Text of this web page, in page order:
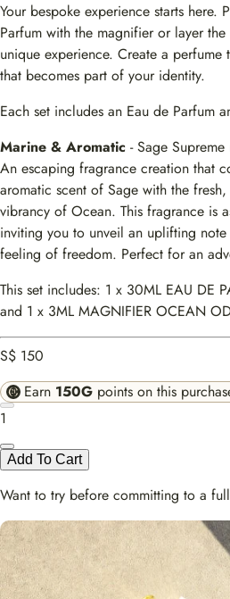
Your bespoke experience starts here.
Parfum with the magnifier or layer
unique experience. Create a perfume
that becomes part of your identity.
Each set includes an Eau de Parfum
Marine & Aromatic - Sage
An escaping fragrance creation that
aromatic scent of Sage with the
vibrancy of Ocean. This fragrance is
inviting you to unveil an uplifting note
feeling of freedom. Perfect for an
This set includes: 1 x 30ML EAU DE
and 1 x 3ML MAGNIFIER OCEAN
S$ 150
Earn 150G points on this
1
Add To Cart
Want to try before committing to a